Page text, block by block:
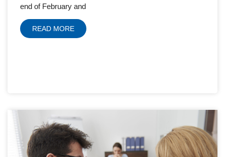
end of February and
READ MORE